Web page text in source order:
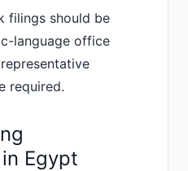
filings should be
language office
required.
Egypt